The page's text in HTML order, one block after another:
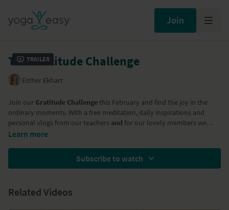
Join
Trailer
The Gratitude Challenge
Esther Ekhart
Join our Gratitude Challengethis February and find the joy in the
ordinary moments. With a free meditation, daily inspirations and
personal vlogs from our teachers and for our lovely members we
have three mediation/yoga classes to compliment your gratitude
Learn more
Subscribe to watch
Related Videos